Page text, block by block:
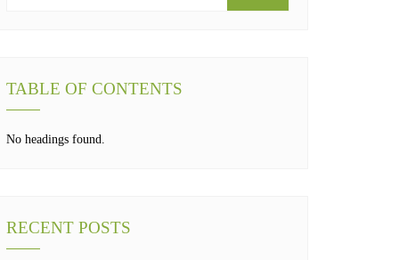
TABLE OF CONTENTS
No headings found.
RECENT POSTS